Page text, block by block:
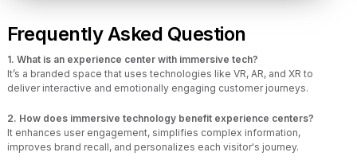
Frequently Asked Question
1. What is an experience center with immersive tech?
It’s a branded space that uses technologies like VR, AR, and XR to
deliver interactive and emotionally engaging customer journeys.
2. How does immersive technology benefit experience centers?
It enhances user engagement, simplifies complex information,
improves brand recall, and personalizes each visitor's journey.